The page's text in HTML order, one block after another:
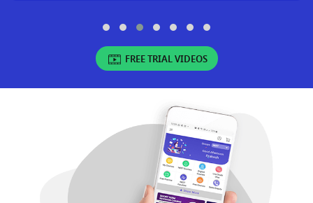
FREE TRIAL VIDEOS